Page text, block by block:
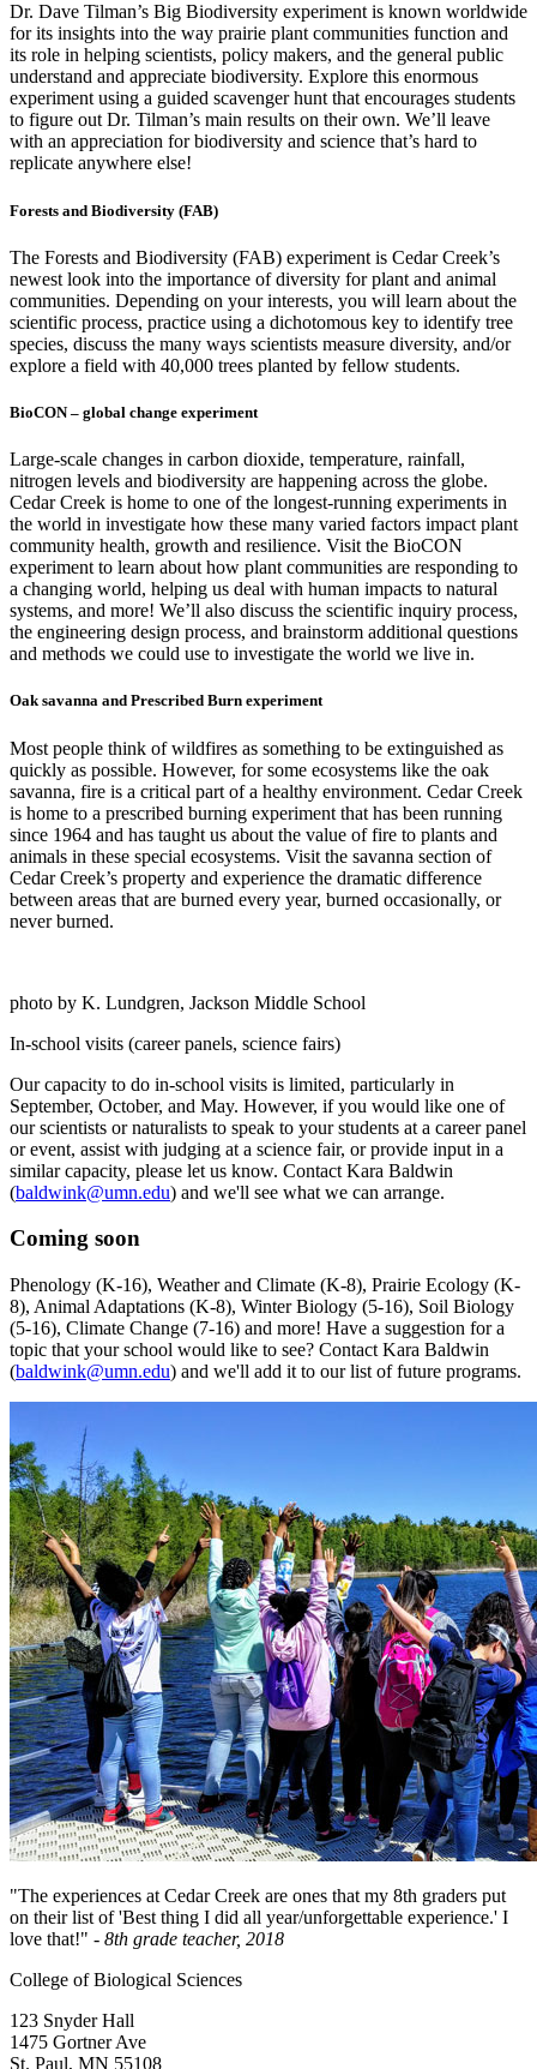
Dr. Dave Tilman’s Big Biodiversity experiment is known worldwide
for its insights into the way prairie plant communities function and
its role in helping scientists, policy makers, and the general public
understand and appreciate biodiversity. Explore this enormous
experiment using a guided scavenger hunt that encourages students
to figure out Dr. Tilman’s main results on their own. We’ll leave
with an appreciation for biodiversity and science that’s hard to
replicate anywhere else!
Forests and Biodiversity (FAB)
The Forests and Biodiversity (FAB) experiment is Cedar Creek’s
newest look into the importance of diversity for plant and animal
communities. Depending on your interests, you will learn about the
scientific process, practice using a dichotomous key to identify tree
species, discuss the many ways scientists measure diversity, and/or
explore a field with 40,000 trees planted by fellow students.
BioCON – global change experiment
Large-scale changes in carbon dioxide, temperature, rainfall,
nitrogen levels and biodiversity are happening across the globe.
Cedar Creek is home to one of the longest-running experiments in
the world in investigate how these many varied factors impact plant
community health, growth and resilience. Visit the BioCON
experiment to learn about how plant communities are responding to
a changing world, helping us deal with human impacts to natural
systems, and more! We’ll also discuss the scientific inquiry process,
the engineering design process, and brainstorm additional questions
and methods we could use to investigate the world we live in.
Oak savanna and Prescribed Burn experiment
Most people think of wildfires as something to be extinguished as
quickly as possible. However, for some ecosystems like the oak
savanna, fire is a critical part of a healthy environment. Cedar Creek
is home to a prescribed burning experiment that has been running
since 1964 and has taught us about the value of fire to plants and
animals in these special ecosystems. Visit the savanna section of
Cedar Creek’s property and experience the dramatic difference
between areas that are burned every year, burned occasionally, or
never burned.
photo by K. Lundgren, Jackson Middle School
In-school visits (career panels, science fairs)
Our capacity to do in-school visits is limited, particularly in
September, October, and May. However, if you would like one of
our scientists or naturalists to speak to your students at a career panel
or event, assist with judging at a science fair, or provide input in a
similar capacity, please let us know. Contact Kara Baldwin
(baldwink@umn.edu) and we'll see what we can arrange.
Coming soon
Phenology (K-16), Weather and Climate (K-8), Prairie Ecology (K-
8), Animal Adaptations (K-8), Winter Biology (5-16), Soil Biology
(5-16), Climate Change (7-16) and more! Have a suggestion for a
topic that your school would like to see? Contact Kara Baldwin
(baldwink@umn.edu) and we'll add it to our list of future programs.
"The experiences at Cedar Creek are ones that my 8th graders put
on their list of 'Best thing I did all year/unforgettable experience.' I
love that!" - 8th grade teacher, 2018
College of Biological Sciences
123 Snyder Hall
1475 Gortner Ave
St. Paul, MN 55108